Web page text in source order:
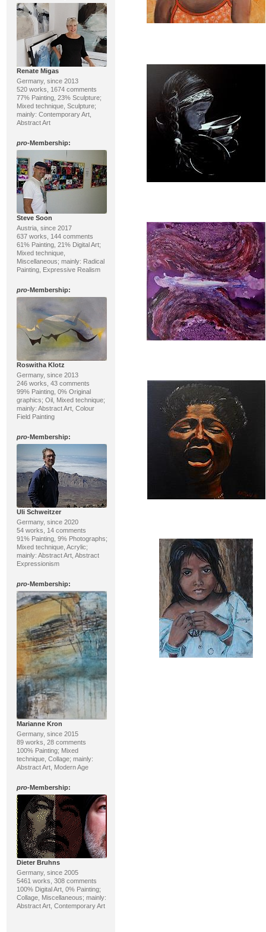
Renate Migas
Germany, since 2013
520 works, 1674 comments
77% Painting, 23% Sculpture;
Mixed technique, Sculpture;
mainly: Contemporary Art,
Abstract Art
pro-Membership:
Steve Soon
Austria, since 2017
637 works, 144 comments
61% Painting, 21% Digital Art;
Mixed technique,
Miscellaneous; mainly: Radical
Painting, Expressive Realism
pro-Membership:
Roswitha Klotz
Germany, since 2013
246 works, 43 comments
99% Painting, 0% Original
graphics; Oil, Mixed technique;
mainly: Abstract Art, Colour
Field Painting
pro-Membership:
Uli Schweitzer
Germany, since 2020
54 works, 14 comments
91% Painting, 9% Photographs;
Mixed technique, Acrylic;
mainly: Abstract Art, Abstract
Expressionism
pro-Membership:
Marianne Kron
Germany, since 2015
89 works, 28 comments
100% Painting; Mixed
technique, Collage; mainly:
Abstract Art, Modern Age
pro-Membership:
Dieter Bruhns
Germany, since 2005
5461 works, 308 comments
100% Digital Art, 0% Painting;
Collage, Miscellaneous; mainly:
Abstract Art, Contemporary Art